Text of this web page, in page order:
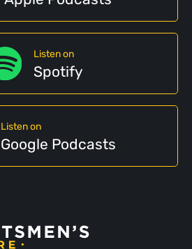
Listen on
Spotify
Listen on
Google Podcasts